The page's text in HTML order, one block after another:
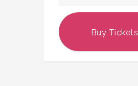
Buy Tickets